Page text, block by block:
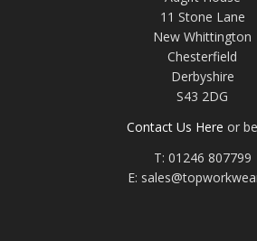
11 Stone Lane
New Whittington
Chesterfield
Derbyshire
S43 2DG
Contact Us Here or
T: 01246 807799
E: